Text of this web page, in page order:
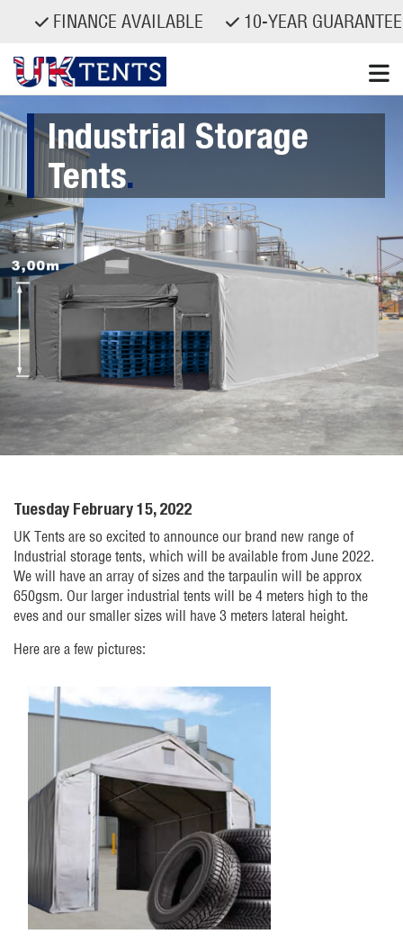
to
FINANCE AVAILABLE 10-YEAR
Industrial Storage
Tents.
Tuesday February 15, 2022
UK Tents are so excited to announce our brand new range of
Industrial storage tents, which will be available from June 2022.
We will have an array of sizes and the tarpaulin will be approx
650gsm. Our larger industrial tents will be 4 meters high to the
eves and our smaller sizes will have 3 meters lateral height.
Here are a few pictures: